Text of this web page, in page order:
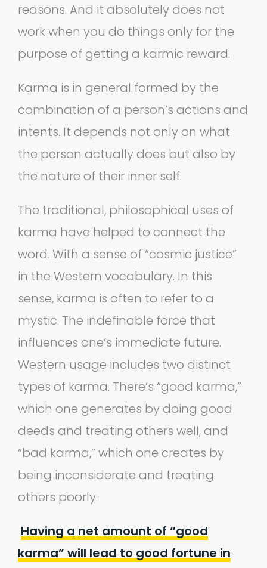
reasons. And it absolutely does not
work when you do things only for the
purpose of getting a karmic reward.
Karma is in general formed by the
combination of a person’s actions and
intents. It depends not only on what
the person actually does but also by
the nature of their inner self.
The traditional, philosophical uses of
karma have helped to connect the
word. With a sense of “cosmic justice”
in the Western vocabulary. In this
sense, karma is often to refer to a
mystic. The indefinable force that
influences one’s immediate future.
Western usage includes two distinct
types of karma. There’s “good karma,”
which one generates by doing good
deeds and treating others well, and
“bad karma,” which one creates by
being inconsiderate and treating
others poorly.
Having a net amount of “good
karma” will lead to good fortune in